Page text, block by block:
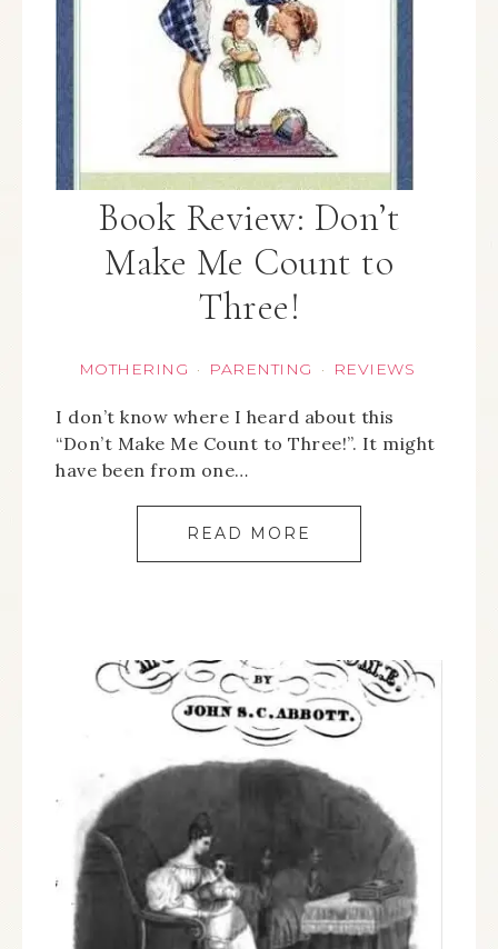
Book Review: Don’t
Make Me Count to
Three!
MOTHERING · PARENTING · REVIEWS
I don’t know where I heard about this
“Don’t Make Me Count to Three!”. It might
have been from one…
READ MORE